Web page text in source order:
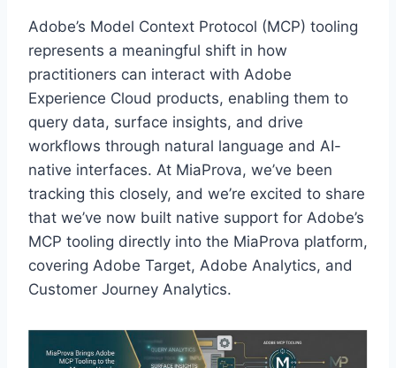
Adobe’s Model Context Protocol (MCP) tooling
represents a meaningful shift in how
practitioners can interact with Adobe
Experience Cloud products, enabling them to
query data, surface insights, and drive
workflows through natural language and AI-
native interfaces. At MiaProva, we’ve been
tracking this closely, and we’re excited to share
that we’ve now built native support for Adobe’s
MCP tooling directly into the MiaProva platform,
covering Adobe Target, Adobe Analytics, and
Customer Journey Analytics.